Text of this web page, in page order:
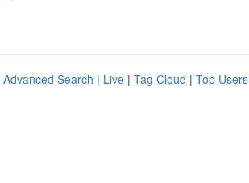
Advanced Search | Live | Tag Cloud | Top Users